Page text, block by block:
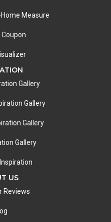
Measure
Coupon
Gallery
Gallery
Gallery
Gallery
US
Reviews